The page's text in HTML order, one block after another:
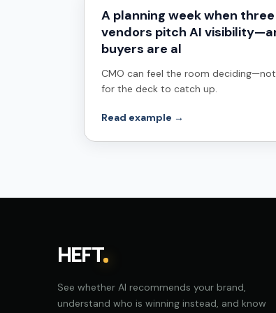
A planning week when three
vendors pitch AI
buyers are al
CMO can feel the room
for the deck to catch up.
Read example →
HEFT
See whether AI recommends your brand,
understand who is winning instead, and know